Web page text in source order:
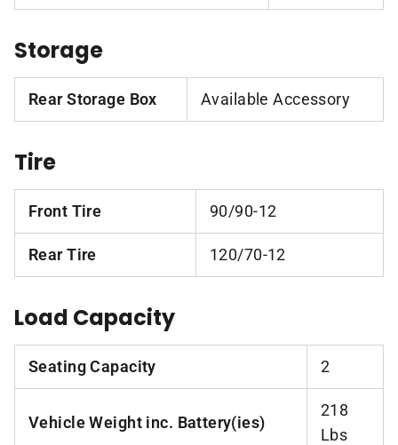
Storage
Rear Storage Box Available Accessory
Tire
Front Tire 90/90-12
Rear Tire 120/70-12
Load Capacity
Seating Capacity 2
Vehicle Weight inc. Battery(ies)
218
Lbs